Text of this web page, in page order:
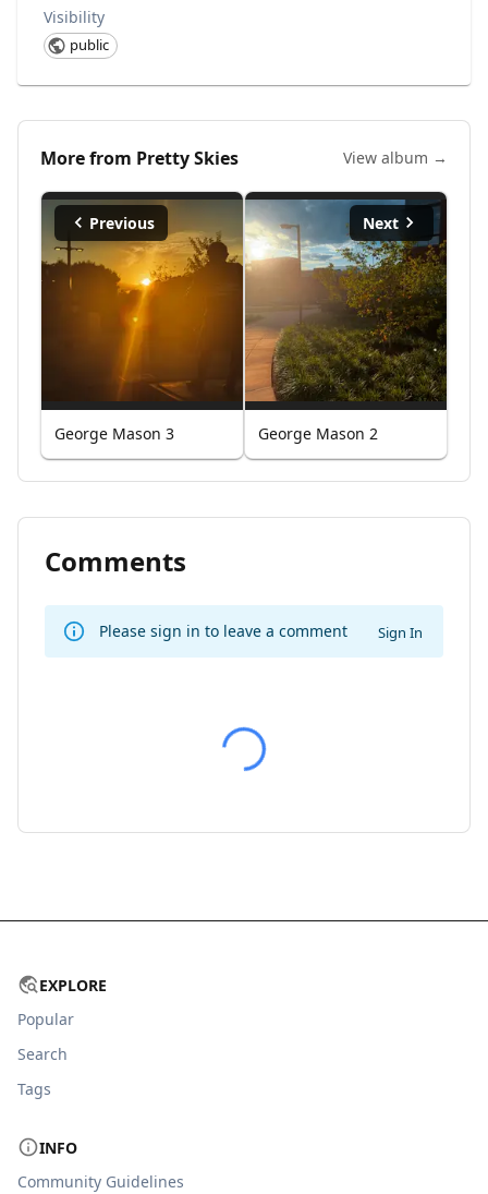
Visibility
public
More from Pretty Skies View album →
Previous
George Mason 3
Next
George Mason 2
Comments
Please sign in to leave a comment Sign In
EXPLORE
Popular
Search
Tags
INFO
Community Guidelines